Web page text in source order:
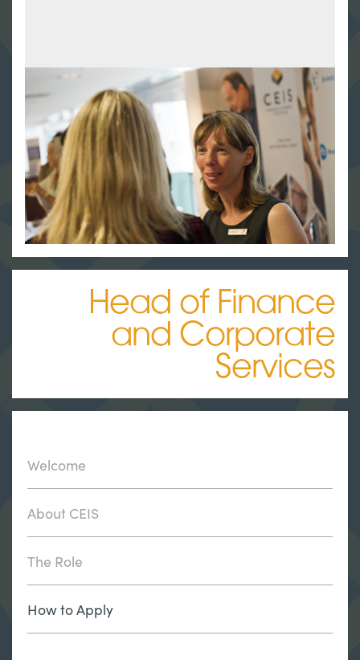
Head of Finance
and Corporate
Services
Welcome
About CEIS
The Role
How to Apply